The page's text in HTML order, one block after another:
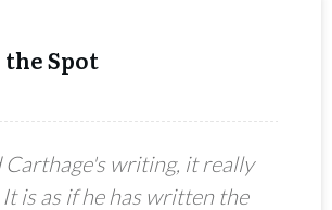
Spot
Carthage's writing, it really
is as if he has written the